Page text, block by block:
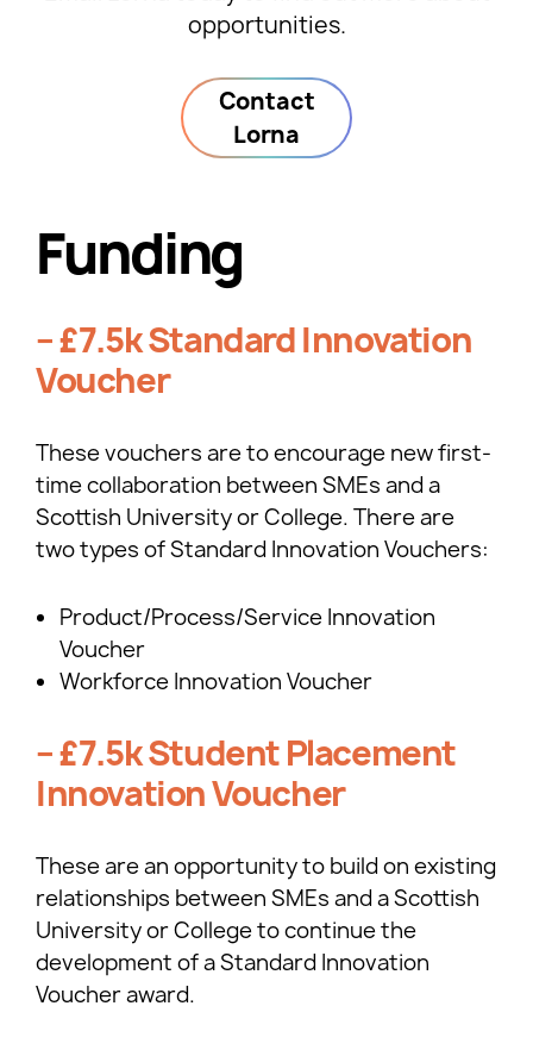
opportunities.
Contact
Lorna
Funding
– £7.5k Standard Innovation
Voucher
These vouchers are to encourage new first-
time collaboration between SMEs and a
Scottish University or College. There are
two types of Standard Innovation Vouchers:
Product/Process/Service Innovation
Voucher
Workforce Innovation Voucher
– £7.5k Student Placement
Innovation Voucher
These are an opportunity to build on existing
relationships between SMEs and a Scottish
University or College to continue the
development of a Standard Innovation
Voucher award.